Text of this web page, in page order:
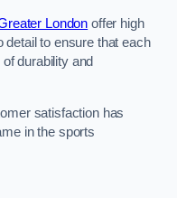
London offer high
detail to ensure that each
durability and
satisfaction has
in the sports